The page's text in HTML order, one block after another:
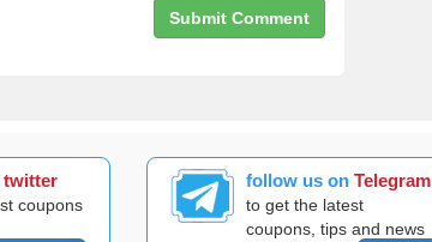
twitter
coupons
follow us onTelegram
to get the latest
coupons, tips and news